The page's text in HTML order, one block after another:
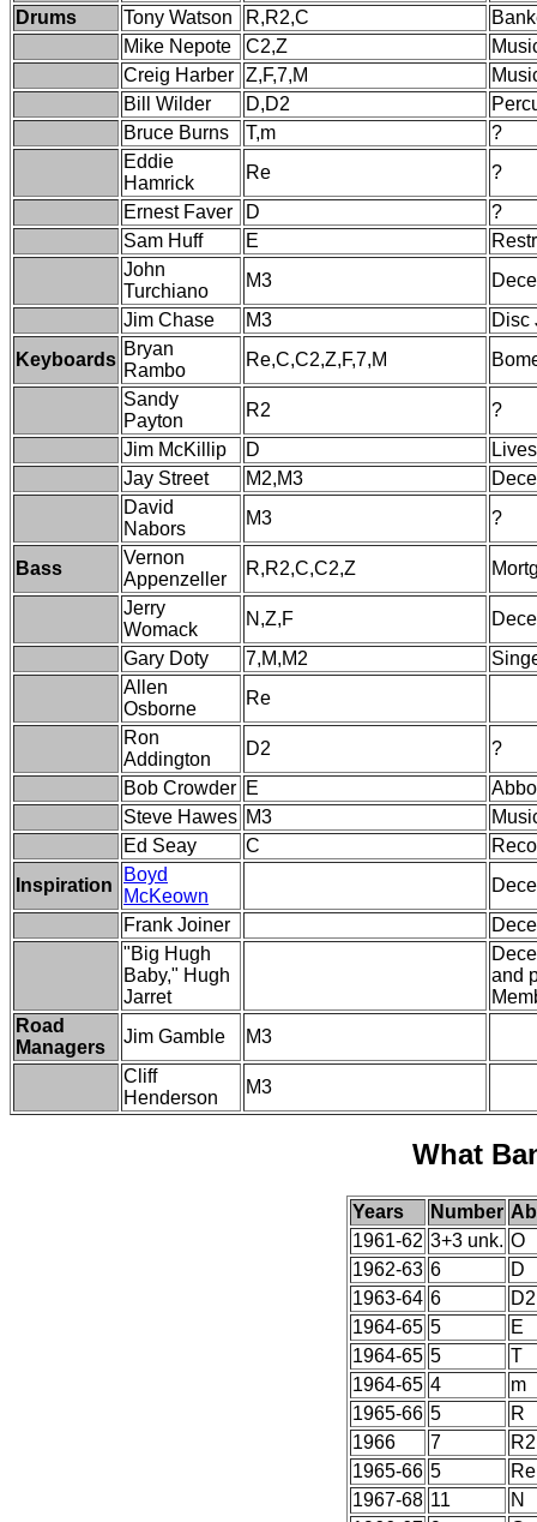
Drums
Tony Watson R,R2,C
Mike Nepote
C2,Z
Creig Harber Z,F,7,M
Bill Wilder
D,D2
Bruce Burns
T,m
?
Eddie
Hamrick
Re
?
Ernest Faver
D
?
Sam Huff
E
John
Turchiano
M3
Jim Chase
M3
Disc
Keyboards
Bryan
Rambo
Re,C,C2,Z,F,7,M
Sandy
Payton
R2
?
Jim McKillip
D
Jay Street
M2,M3
David
Nabors
M3 ?
Bass
Vernon
Appenzeller
R,R2,C,C2,Z
Jerry
Womack
N,Z,F
Gary Doty
7,M,M2
Allen
Osborne
Re
Ron
Addington
D2
?
Bob Crowder E
Steve Hawes M3
Ed Seay
C
Inspiration
Boyd
McKeown
Frank Joiner
"Big Hugh
Baby," Hugh
Jarret
and
Road
Managers
Jim Gamble
M3
Cliff
Henderson
M3
What
Years Number
1961-62 3+3 unk. O
1962-63 6
D
1963-64 6
D2
1964-65 5
E
1964-65 5
T
1964-65 4
m
1965-66 5
R
1966
7
R2
1965-66 5
Re
1967-68 11
N